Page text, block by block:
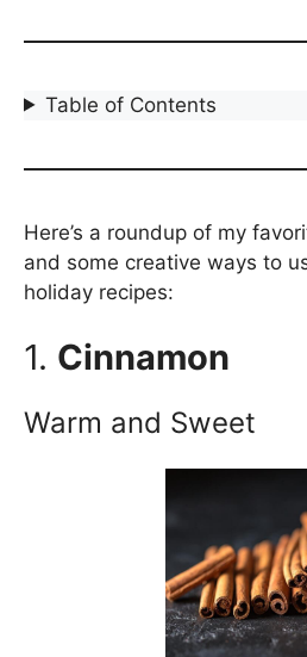
Table of Contents
Here’s a roundup of my
and some creative ways to
holiday recipes:
1. Cinnamon
Warm and Sweet